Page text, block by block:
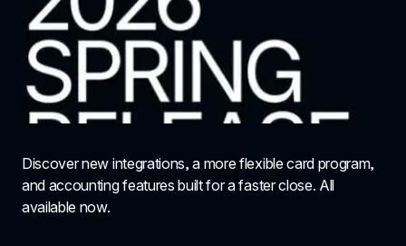
Discover new integrations, a more flexible card program,
and accounting features built for a faster close. All
available now.